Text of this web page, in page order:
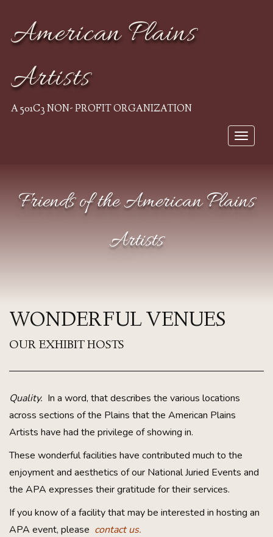
American Plains
Artists
A 501C3 NON- PROFIT ORGANIZATION
Toggle
Friends of the American Plains
Artists
WONDERFUL VENUES
OUR EXHIBIT HOSTS
Quality. In a word, that describes the various locations
across sections of the Plains that the American Plains
Artists have had the privilege of showing in.
These wonderful facilities have contributed much to the
enjoyment and aesthetics of our National Juried Events and
the APA expresses their gratitude for their services.
If you know of a facility that may be interested in hosting an
APA event, please contact us.